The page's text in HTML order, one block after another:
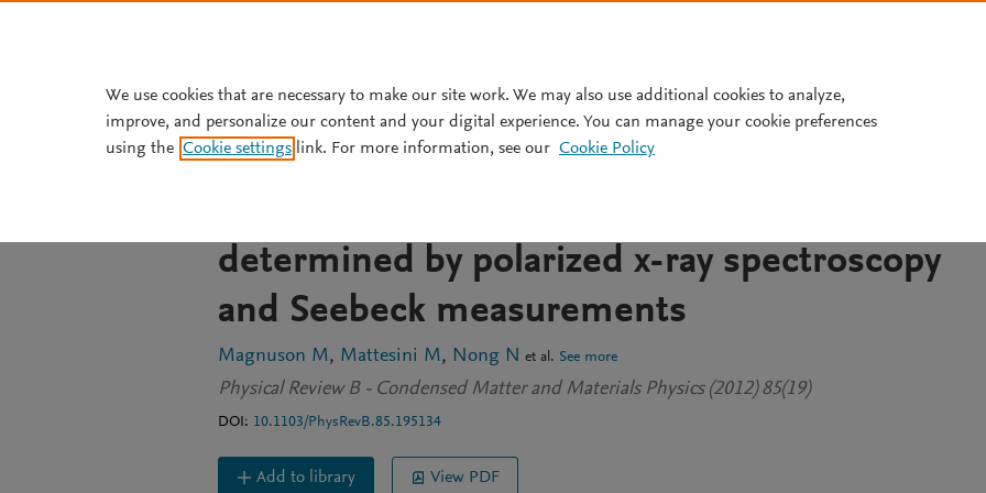
JOURNAL ARTICLE OPEN ACCESS
Electronic-structure origin of the anisotropic
determined by polarized x-ray spectroscopy
and Seebeck measurements
Magnuson M Mattesini M Nong N et al. See more
Physical Review B - Condensed Matter and Materials Physics (2012) 85(19)
DOI: 10.1103/PhysRevB.85.195134
Add to library View PDF
We use cookies that are necessary to make our site work. We may also use additional cookies to analyze,
improve, and personalize our content and your digital experience. You can manage your cookie preferences
using the Cookie settings link. For more information, see our Cookie Policy